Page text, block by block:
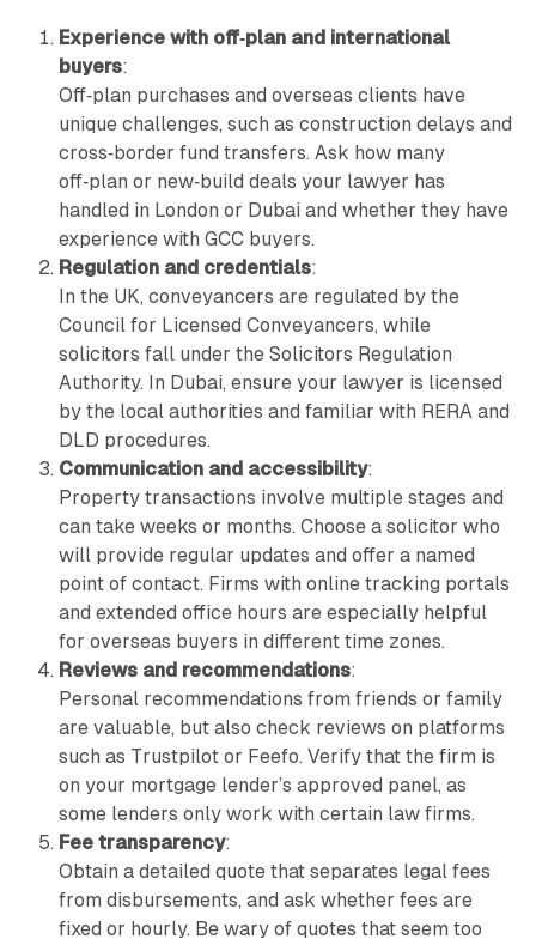
Experience with off‑plan and international
buyers:
Off‑plan purchases and overseas clients have
unique challenges, such as construction delays and
cross‑border fund transfers. Ask how many
off‑plan or new‑build deals your lawyer has
handled in London or Dubai and whether they have
experience with GCC buyers.
Regulation and credentials:
In the UK, conveyancers are regulated by the
Council for Licensed Conveyancers, while
solicitors fall under the Solicitors Regulation
Authority. In Dubai, ensure your lawyer is licensed
by the local authorities and familiar with RERA and
DLD procedures.
Communication and accessibility:
Property transactions involve multiple stages and
can take weeks or months. Choose a solicitor who
will provide regular updates and offer a named
point of contact. Firms with online tracking portals
and extended office hours are especially helpful
for overseas buyers in different time zones.
Reviews and recommendations:
Personal recommendations from friends or family
are valuable, but also check reviews on platforms
such as Trustpilot or Feefo. Verify that the firm is
on your mortgage lender’s approved panel, as
some lenders only work with certain law firms.
Fee transparency:
Obtain a detailed quote that separates legal fees
from disbursements, and ask whether fees are
fixed or hourly. Be wary of quotes that seem too